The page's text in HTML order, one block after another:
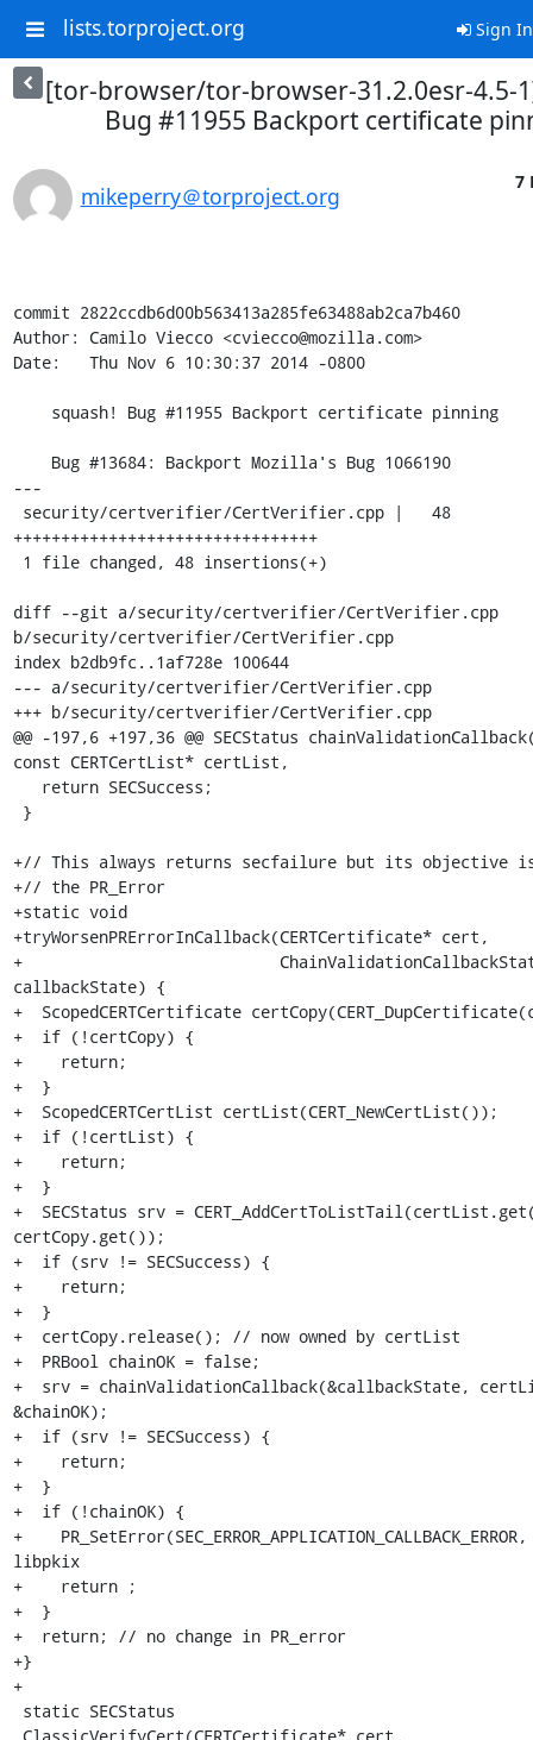
lists.torproject.org Sign In
[tor-browser/tor-browser-31.2.0esr-4.5-
Bug #11955 Backport certificate
mikeperry＠torproject.org
7
commit 2822ccdb6d00b563413a285fe63488ab2ca7b460
Author: Camilo Viecco <cviecco@mozilla.com>
Date:   Thu Nov 6 10:30:37 2014 -0800
---
++++++++++++++++++++++++++++++++
diff --git a/security/certverifier/CertVerifier.cpp
b/security/certverifier/CertVerifier.cpp
index b2db9fc..1af728e 100644
--- a/security/certverifier/CertVerifier.cpp
+++ b/security/certverifier/CertVerifier.cpp
@@ -197,6 +197,36 @@ SECStatus
const CERTCertList* certList,
+// This always returns secfailure but its objective
+// the PR_Error
+static void
+tryWorsenPRErrorInCallback(CERTCertificate* cert,
+
callbackState) {
+  ScopedCERTCertificate
+  if (!certCopy) {
+    return;
+  }
+  ScopedCERTCertList certList(CERT_NewCertList());
+  if (!certList) {
+    return;
+  }
+  SECStatus srv =
certCopy.get());
+  if (srv != SECSuccess) {
+    return;
+  }
+  certCopy.release(); // now owned by certList
+  PRBool chainOK = false;
+  srv = chainValidationCallback(&callbackState,
&chainOK);
+  if (srv != SECSuccess) {
+    return;
+  }
+  if (!chainOK) {
+
libpkix
+    return ;
+  }
+  return; // no change in PR_error
+}
+